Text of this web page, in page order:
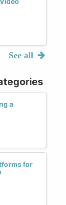
See all
a
for